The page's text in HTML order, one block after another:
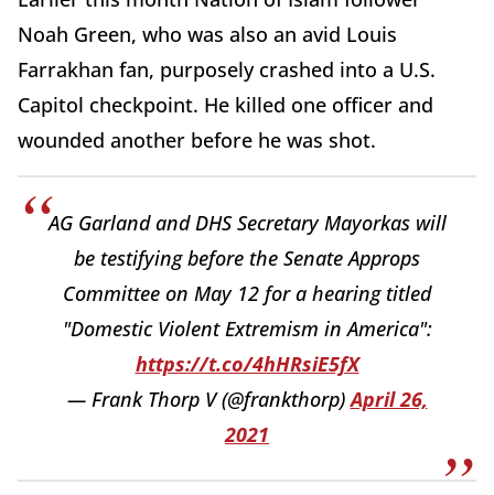
Noah Green, who was also an avid Louis
Farrakhan fan, purposely crashed into a U.S.
Capitol checkpoint. He killed one officer and
wounded another before he was shot.
AG Garland and DHS Secretary Mayorkas will
be testifying before the Senate Approps
Committee on May 12 for a hearing titled
"Domestic Violent Extremism in America":
https://t.co/4hHRsiE5fX
— Frank Thorp V (@frankthorp)April 26,
2021